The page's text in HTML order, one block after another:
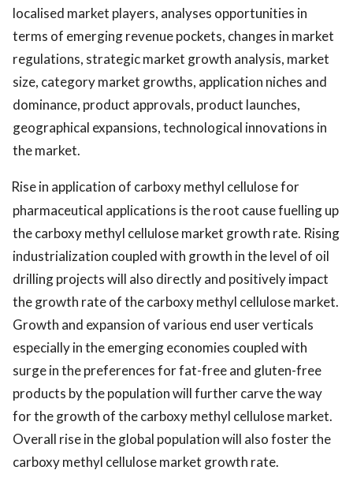
localised market players, analyses opportunities in
terms of emerging revenue pockets, changes in market
regulations, strategic market growth analysis, market
size, category market growths, application niches and
dominance, product approvals, product launches,
geographical expansions, technological innovations in
the market.
Rise in application of carboxy methyl cellulose for
pharmaceutical applications is the root cause fuelling up
the carboxy methyl cellulose market growth rate. Rising
industrialization coupled with growth in the level of oil
drilling projects will also directly and positively impact
the growth rate of the carboxy methyl cellulose market.
Growth and expansion of various end user verticals
especially in the emerging economies coupled with
surge in the preferences for fat-free and gluten-free
products by the population will further carve the way
for the growth of the carboxy methyl cellulose market.
Overall rise in the global population will also foster the
carboxy methyl cellulose market growth rate.